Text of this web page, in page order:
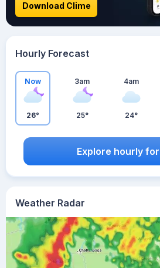
Weather Radar
Download Clime
Hourly Forecast
Now
26°
3am
25°
4am
24°
Explore hourly